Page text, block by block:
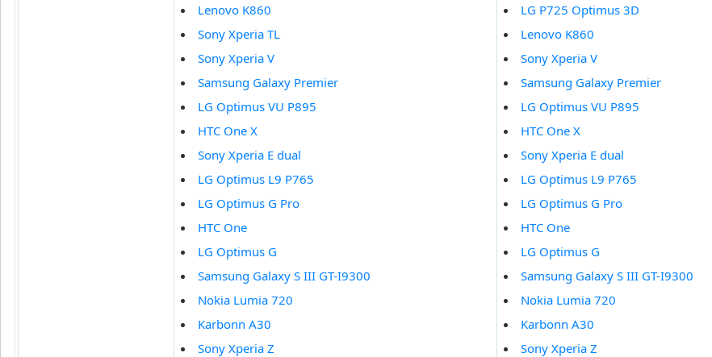
Lenovo K860
Sony Xperia TL
Sony Xperia V
Samsung Galaxy Premier
LG Optimus VU P895
HTC One X
Sony Xperia E dual
LG Optimus L9 P765
LG Optimus G Pro
HTC One
LG Optimus G
Samsung Galaxy S III GT-I9300
Nokia Lumia 720
Karbonn A30
Sony Xperia Z
LG P725 Optimus 3D
Lenovo K860
Sony Xperia V
Samsung Galaxy Premier
LG Optimus VU P895
HTC One X
Sony Xperia E dual
LG Optimus L9 P765
LG Optimus G Pro
HTC One
LG Optimus G
Samsung Galaxy S III GT-I9300
Nokia Lumia 720
Karbonn A30
Sony Xperia Z